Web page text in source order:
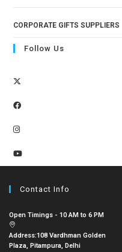
CORPORATE GIFTS SUPPLIERS
Follow Us
Contact Info
Open Timings - 10 AM to 6 PM
Address:108 Vardhman Golden
Plaza, Pitampura, Delhi